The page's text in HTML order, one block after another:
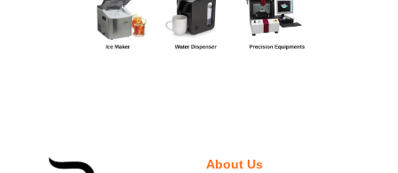
About Us